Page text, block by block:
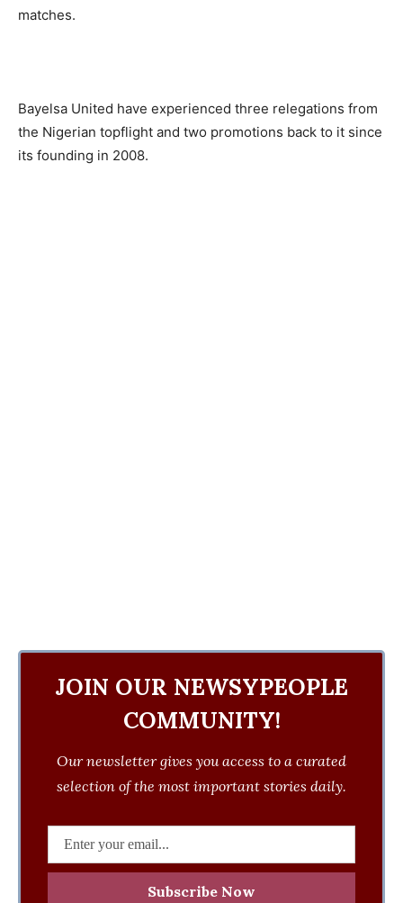
matches.
Bayelsa United have experienced three relegations from
the Nigerian topflight and two promotions back to it since
its founding in 2008.
JOIN OUR NEWSYPEOPLE
COMMUNITY!
Our newsletter gives you access to a curated
selection of the most important stories daily.